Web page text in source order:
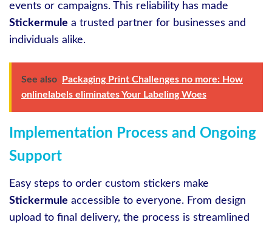
events or campaigns. This reliability has made
Stickermule a trusted partner for businesses and
individuals alike.
See also
Packaging Print Challenges no more: How
onlinelabels eliminates Your Labeling Woes
Implementation Process and Ongoing
Support
Easy steps to order custom stickers make
Stickermule accessible to everyone. From design
upload to final delivery, the process is streamlined